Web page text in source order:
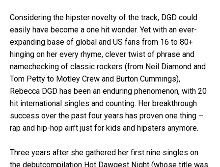
Considering the hipster novelty of the track, DGD could
easily have become a one hit wonder. Yet with an ever-
expanding base of global and US fans from 16 to 80+
hinging on her every rhyme, clever twist of phrase and
namechecking of classic rockers (from Neil Diamond and
Tom Petty to Motley Crew and Burton Cummings),
Rebecca DGD has been an enduring phenomenon, with 20
hit international singles and counting. Her breakthrough
success over the past four years has proven one thing –
rap and hip-hop ain’t just for kids and hipsters anymore.
Three years after she gathered her first nine singles on
the debutcompilation Hot Dawgest Night (whose title was